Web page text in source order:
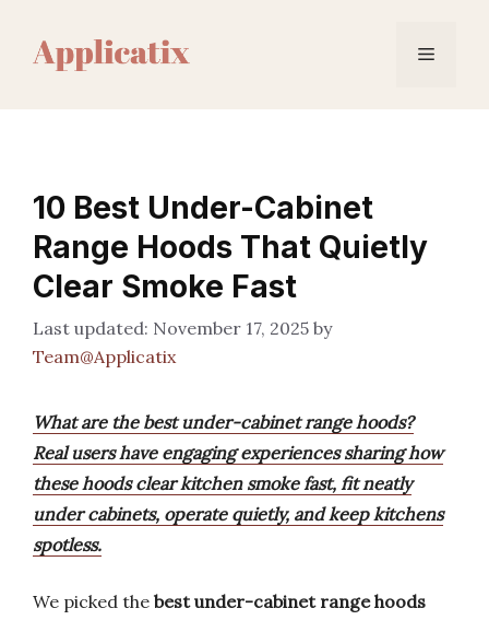
content
Menu
10 Best Under-Cabinet
Range Hoods That Quietly
Clear Smoke Fast
November 17, 2025 by
Team@Applicatix
What are the best under-cabinet range hoods?
Real users have engaging experiences sharing how
these hoods clear kitchen smoke fast, fit neatly
under cabinets, operate quietly, and keep kitchens
spotless.
We picked the best under-cabinet range hoods